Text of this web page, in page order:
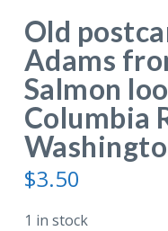
Old
Adams
Salmon
Columbia
$3.50
1 in stock